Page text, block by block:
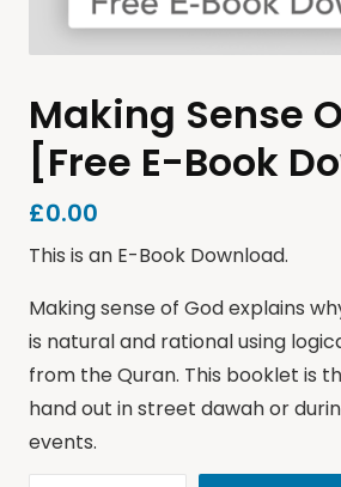
Making Sense
[Free E-Book
£0.00
This is an E-Book Download.
Making sense of God explains
is natural and rational using
from the Quran. This booklet is
hand out in street dawah or
events.